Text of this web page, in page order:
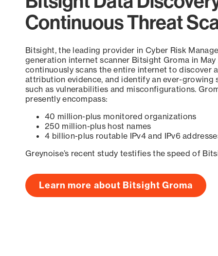
Continuous Threat
Bitsight, the leading provider in Cyber Risk
generation internet scanner Bitsight Groma in
continuously scans the entire internet to discover
attribution evidence, and identify an ever-growing
such as vulnerabilities and misconfigurations.
presently encompass:
40 million-plus monitored organizations
250 million-plus host names
4 billion-plus routable IPv4 and IPv6
Greynoise’s recent study testifies the speed of
Learn more about Bitsight Groma